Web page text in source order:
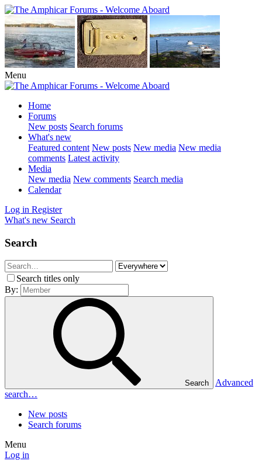
Menu
Home
Forums
New posts Search forums
What's new
Featured content New posts New media New media
comments Latest activity
Media
New media New comments Search media
Calendar
Log in Register
What's new Search
Search
Search titles only
By:
Search
Advanced
search…
New posts
Search forums
Menu
Log in